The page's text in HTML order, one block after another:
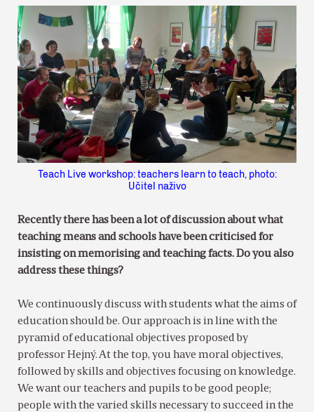
Teach Live workshop: teachers learn to teach, photo:
Učitel naživo
Recently there has been a lot of discussion about what
teaching means and schools have been criticised for
insisting on memorising and teaching facts. Do you also
address these things?
We continuously discuss with students what the aims of
education should be. Our approach is in line with the
pyramid of educational objectives proposed by
professor Hejný. At the top, you have moral objectives,
followed by skills and objectives focusing on knowledge.
We want our teachers and pupils to be good people;
people with the varied skills necessary to succeed in the